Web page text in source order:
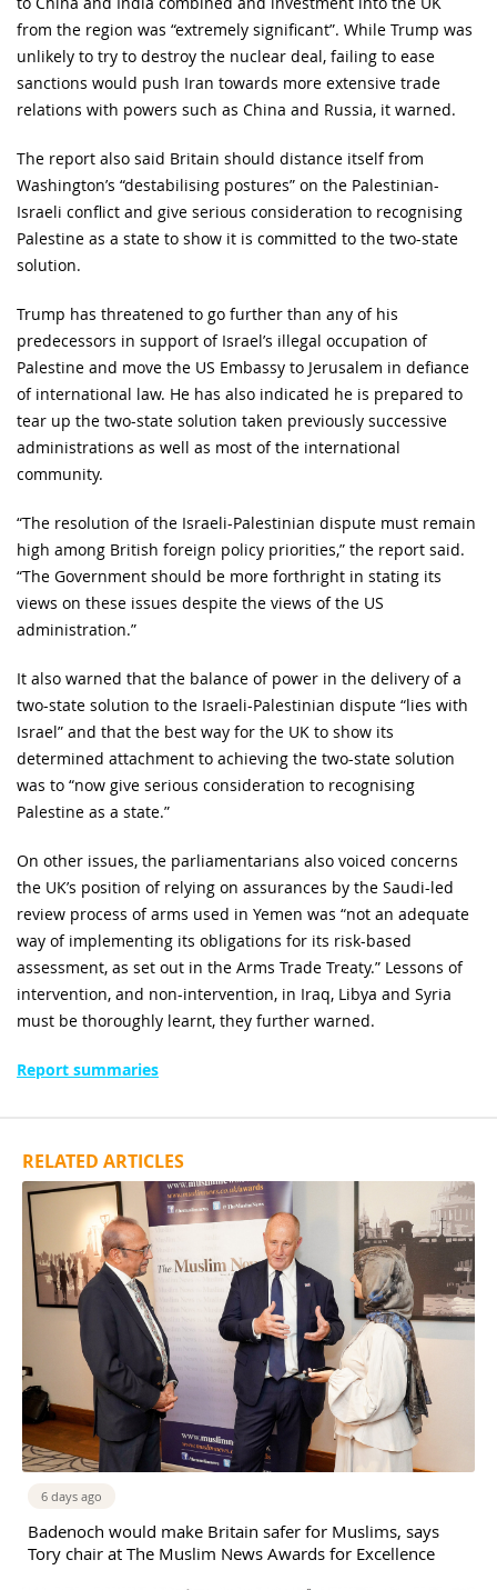
from the region was “extremely significant”. While Trump was
unlikely to try to destroy the nuclear deal, failing to ease
sanctions would push Iran towards more extensive trade
relations with powers such as China and Russia, it warned.
The report also said Britain should distance itself from
Washington’s “destabilising postures” on the Palestinian-
Israeli conflict and give serious consideration to recognising
Palestine as a state to show it is committed to the two-state
solution.
Trump has threatened to go further than any of his
predecessors in support of Israel’s illegal occupation of
Palestine and move the US Embassy to Jerusalem in defiance
of international law. He has also indicated he is prepared to
tear up the two-state solution taken previously successive
administrations as well as most of the international
community.
“The resolution of the Israeli-Palestinian dispute must remain
high among British foreign policy priorities,” the report said.
“The Government should be more forthright in stating its
views on these issues despite the views of the US
administration.”
It also warned that the balance of power in the delivery of a
two-state solution to the Israeli-Palestinian dispute “lies with
Israel” and that the best way for the UK to show its
determined attachment to achieving the two-state solution
was to “now give serious consideration to recognising
Palestine as a state.”
On other issues, the parliamentarians also voiced concerns
the UK’s position of relying on assurances by the Saudi-led
review process of arms used in Yemen was “not an adequate
way of implementing its obligations for its risk-based
assessment, as set out in the Arms Trade Treaty.” Lessons of
intervention, and non-intervention, in Iraq, Libya and Syria
must be thoroughly learnt, they further warned.
Report summaries
RELATED ARTICLES
6 days ago
Badenoch would make Britain safer for Muslims, says
Tory chair at The Muslim News Awards for Excellence